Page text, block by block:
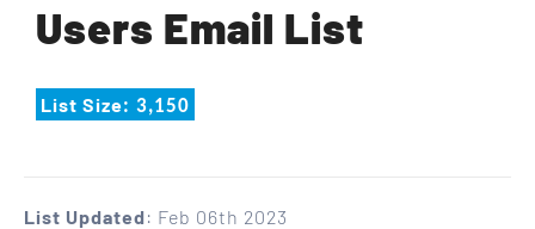
Sales
Users Email List
List Size: 3,150
List Updated: Feb 06th 2023